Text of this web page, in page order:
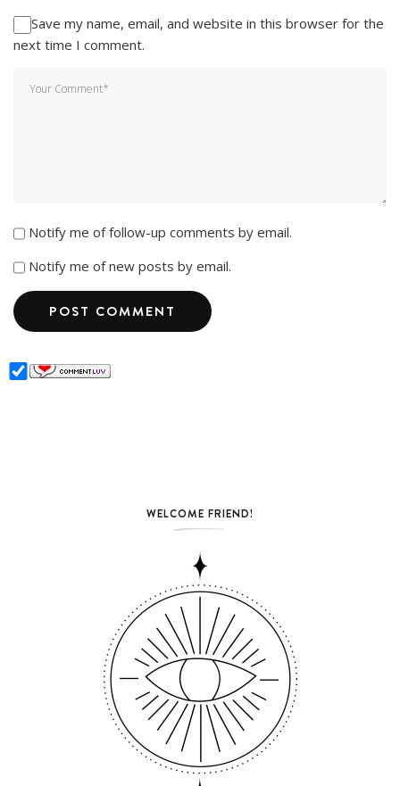
Save my name, email, and website in this browser for the
next time I comment.
Notify me of follow-up comments by email.
Notify me of new posts by email.
WELCOME FRIEND!